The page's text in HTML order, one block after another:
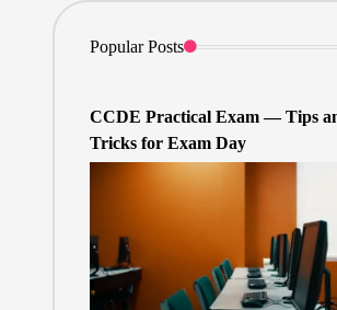
Popular Posts
CCDE Practical Exam — Tips
Tricks for Exam Day